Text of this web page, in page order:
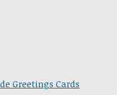
Greetings Cards